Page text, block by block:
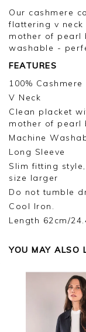
Our cashmere
flattering v
mother of pearl
washable -
FEATURES
100% Cashmere
V Neck
Clean placket
mother of pearl
Machine
Long Sleeve
Slim fitting
size larger
Do not tumble
Cool Iron.
Length 62cm/
YOU MAY ALSO